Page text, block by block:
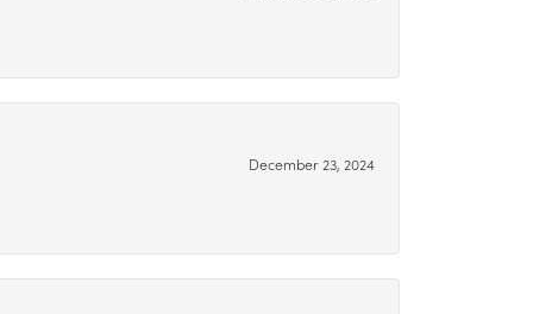
December 23, 2024